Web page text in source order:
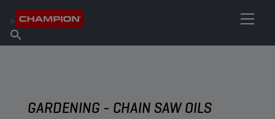
About Champion
Find Salespoint
GARDENING - CHAIN SAW OILS